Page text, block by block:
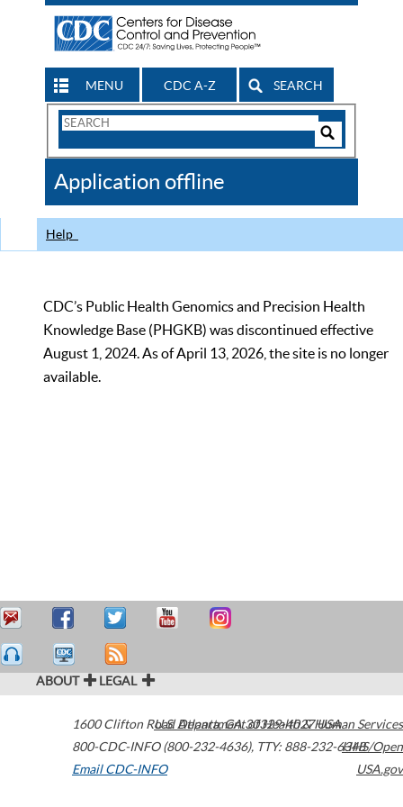
MENU CDC A-Z SEARCH
Search
CDC
Application offline
Help
CDC’s Public Health Genomics and Precision Health
Knowledge Base (PHGKB) was discontinued effective
August 1, 2024. As of April 13, 2026, the site is no longer
available.
ABOUT LEGAL
1600 Clifton Road Atlanta,GA30329-4027USA
800-CDC-INFO (800-232-4636), TTY: 888-232-6348
Email CDC-INFO
U.S. Department of Health & Human Services
HHS/Open
USA.gov